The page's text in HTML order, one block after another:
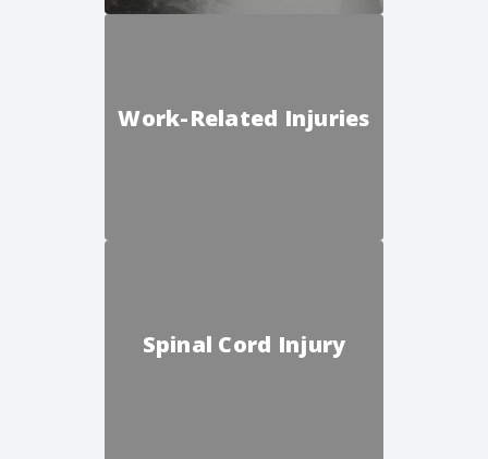
Work-Related Injuries
Spinal Cord Injury